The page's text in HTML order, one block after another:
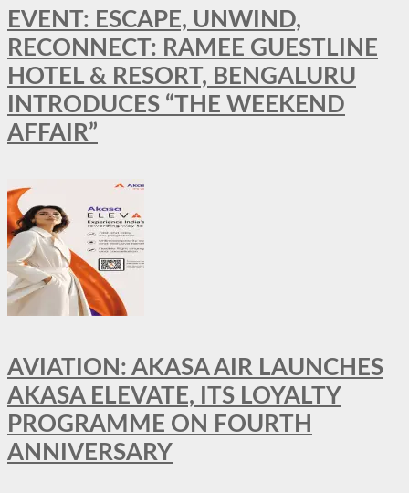
EVENT: ESCAPE, UNWIND,
RECONNECT: RAMEE GUESTLINE
HOTEL & RESORT, BENGALURU
INTRODUCES “THE WEEKEND
AFFAIR”
AVIATION: AKASA AIR LAUNCHES
AKASA ELEVATE, ITS LOYALTY
PROGRAMME ON FOURTH
ANNIVERSARY